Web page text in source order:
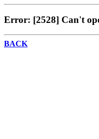
Error: [2528] Can't
BACK